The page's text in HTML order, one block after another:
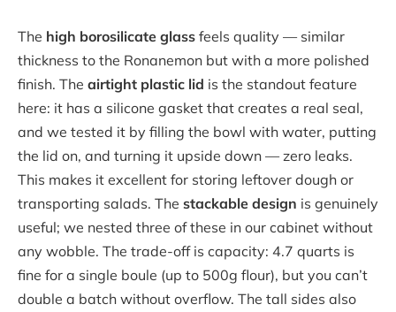
The high borosilicate glass feels quality — similar
thickness to the Ronanemon but with a more polished
finish. The airtight plastic lid is the standout feature
here: it has a silicone gasket that creates a real seal,
and we tested it by filling the bowl with water, putting
the lid on, and turning it upside down — zero leaks.
This makes it excellent for storing leftover dough or
transporting salads. The stackable design is genuinely
useful; we nested three of these in our cabinet without
any wobble. The trade-off is capacity: 4.7 quarts is
fine for a single boule (up to 500g flour), but you can’t
double a batch without overflow. The tall sides also